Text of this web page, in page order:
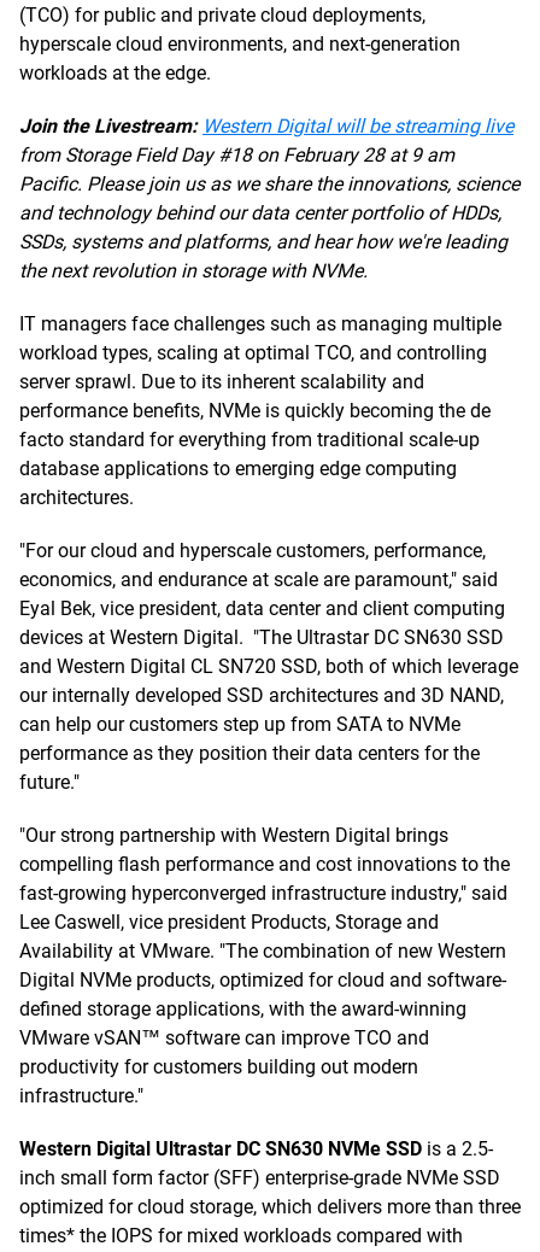
(TCO) for public and private cloud deployments,
hyperscale cloud environments, and next-generation
workloads at the edge.
Join the Livestream: Western Digital will be streaming live
from Storage Field Day #18 on February 28 at 9 am
Pacific. Please join us as we share the innovations, science
and technology behind our data center portfolio of HDDs,
SSDs, systems and platforms, and hear how we're leading
the next revolution in storage with NVMe.
IT managers face challenges such as managing multiple
workload types, scaling at optimal TCO, and controlling
server sprawl. Due to its inherent scalability and
performance benefits, NVMe is quickly becoming the de
facto standard for everything from traditional scale-up
database applications to emerging edge computing
architectures.
"For our cloud and hyperscale customers, performance,
economics, and endurance at scale are paramount," said
Eyal Bek, vice president, data center and client computing
devices at Western Digital. "The Ultrastar DC SN630 SSD
and Western Digital CL SN720 SSD, both of which leverage
our internally developed SSD architectures and 3D NAND,
can help our customers step up from SATA to NVMe
performance as they position their data centers for the
future."
"Our strong partnership with Western Digital brings
compelling flash performance and cost innovations to the
fast-growing hyperconverged infrastructure industry," said
Lee Caswell, vice president Products, Storage and
Availability at VMware. "The combination of new Western
Digital NVMe products, optimized for cloud and software-
defined storage applications, with the award-winning
VMware vSAN™ software can improve TCO and
productivity for customers building out modern
infrastructure."
Western Digital Ultrastar DC SN630 NVMe SSD is a 2.5-
inch small form factor (SFF) enterprise-grade NVMe SSD
optimized for cloud storage, which delivers more than three
times* the IOPS for mixed workloads compared with